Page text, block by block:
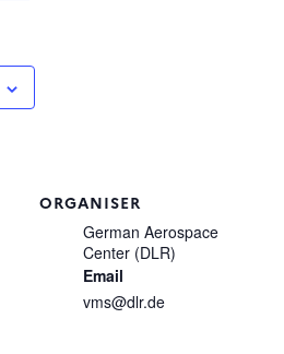
ORGANISER
German Aerospace
Center (DLR)
Email
vms@dlr.de